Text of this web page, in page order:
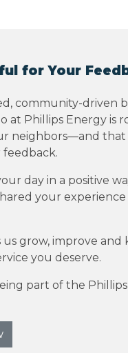
for Your
community-driven
at Phillips Energy is
neighbors—and that
feedback.
day in a positive
your experience
us grow, improve and
you deserve.
part of the